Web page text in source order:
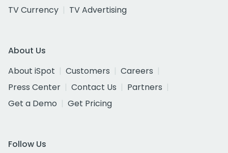
TV Currency
TV Advertising
About Us
About iSpot
Customers
Careers
Press Center
Contact Us
Partners
Get a Demo
Get Pricing
Follow Us